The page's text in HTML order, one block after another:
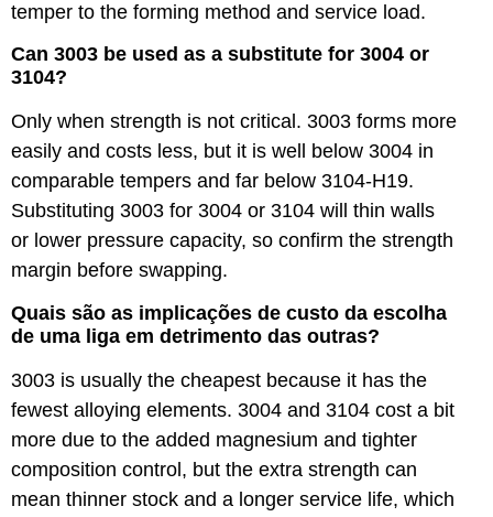
temper to the forming method and service load.
Can 3003 be used as a substitute for 3004 or
3104?
Only when strength is not critical. 3003 forms more
easily and costs less, but it is well below 3004 in
comparable tempers and far below 3104-H19.
Substituting 3003 for 3004 or 3104 will thin walls
or lower pressure capacity, so confirm the strength
margin before swapping.
Quais são as implicações de custo da escolha
de uma liga em detrimento das outras?
3003 is usually the cheapest because it has the
fewest alloying elements. 3004 and 3104 cost a bit
more due to the added magnesium and tighter
composition control, but the extra strength can
mean thinner stock and a longer service life, which